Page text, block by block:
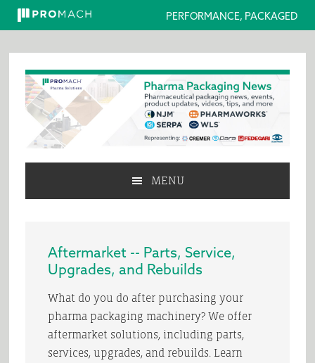
PERFORMANCE, PACKAGED
primary
navigation
main
content
primary
sidebar
MENU
Aftermarket -- Parts, Service,
Upgrades, and Rebuilds
What do you do after purchasing your
pharma packaging machinery? We offer
aftermarket solutions, including parts,
services, upgrades, and rebuilds. Learn